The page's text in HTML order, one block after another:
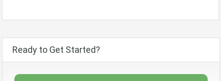
Ready to Get Started?